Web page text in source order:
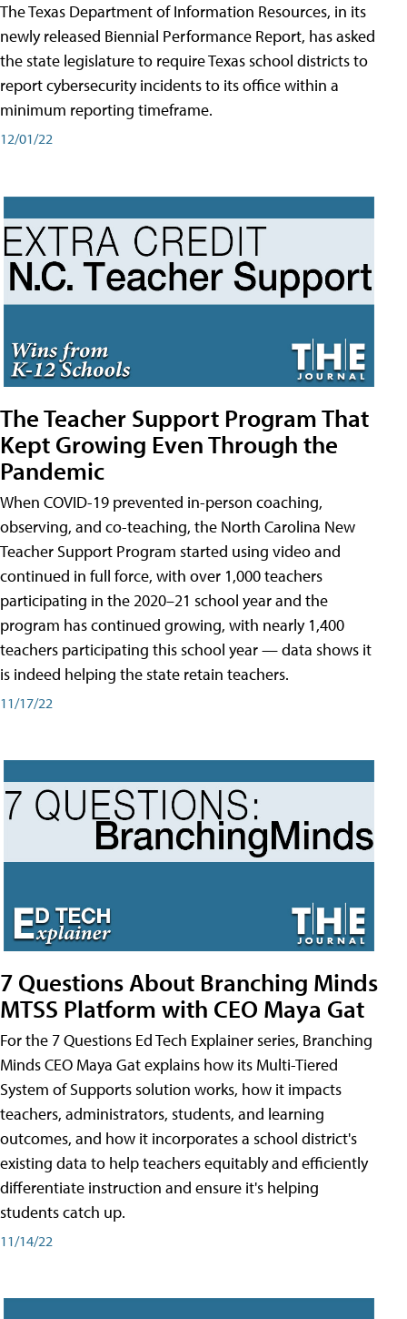
The Texas Department of Information Resources, in its
newly released Biennial Performance Report, has asked
the state legislature to require Texas school districts to
report cybersecurity incidents to its office within a
minimum reporting timeframe.
12/01/22
The Teacher Support Program That
Kept Growing Even Through the
Pandemic
When COVID-19 prevented in-person coaching,
observing, and co-teaching, the North Carolina New
Teacher Support Program started using video and
continued in full force, with over 1,000 teachers
participating in the 2020–21 school year and the
program has continued growing, with nearly 1,400
teachers participating this school year — data shows it
is indeed helping the state retain teachers.
11/17/22
7 Questions About Branching Minds
MTSS Platform with CEO Maya Gat
For the 7 Questions Ed Tech Explainer series, Branching
Minds CEO Maya Gat explains how its Multi-Tiered
System of Supports solution works, how it impacts
teachers, administrators, students, and learning
outcomes, and how it incorporates a school district's
existing data to help teachers equitably and efficiently
differentiate instruction and ensure it's helping
students catch up.
11/14/22